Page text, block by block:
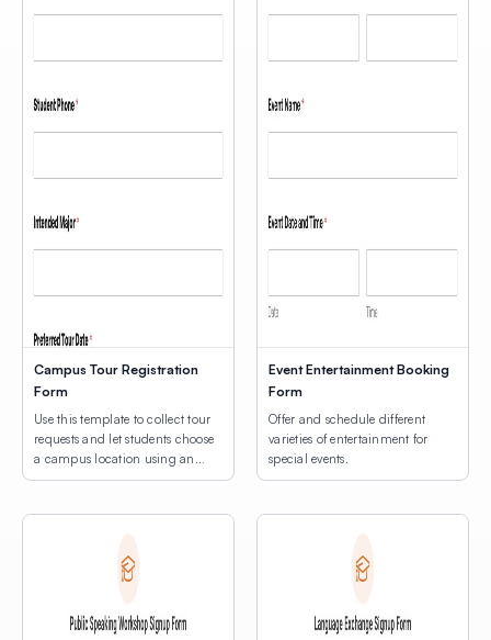
Campus Tour Registration
Form
Use this template to collect tour
requests and let students choose
a campus location using an
interactive map.
Event Entertainment Booking
Form
Offer and schedule different
varieties of entertainment for
special events.